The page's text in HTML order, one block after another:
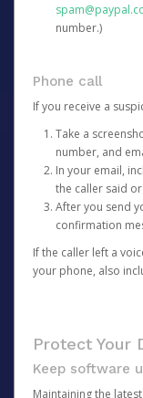
number.)
Phone call
If you receive a
Take a
number, and
In your email,
the caller said
After you send
confirmation
If the caller left a
your phone, also
Protect Your
Keep software
Maintaining the